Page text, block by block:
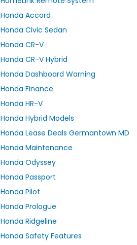
Honda Accord
Honda Civic Sedan
Honda CR-V
Honda CR-V Hybrid
Honda Dashboard Warning
Honda Finance
Honda HR-V
Honda Hybrid Models
Honda Lease Deals Germantown MD
Honda Maintenance
Honda Odyssey
Honda Passport
Honda Pilot
Honda Prologue
Honda Ridgeline
Honda Safety Features